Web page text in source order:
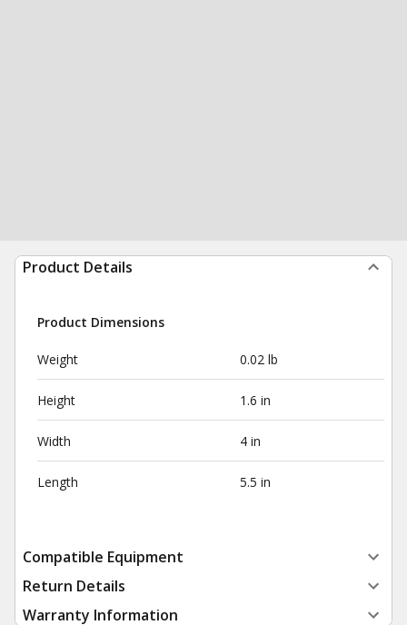
Product Details
Product Dimensions
Weight 0.02 lb
Height 1.6 in
Width 4 in
Length 5.5 in
Compatible Equipment
Return Details
Warranty Information